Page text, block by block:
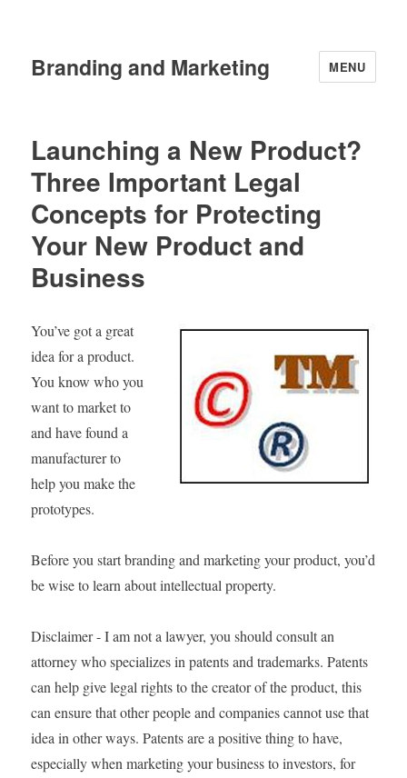
Branding and Marketing MENU
Launching a New Product?
Three Important Legal
Concepts for Protecting
Your New Product and
Business
You’ve got a great
idea for a product.
You know who you
want to market to
and have found a
manufacturer to
help you make the
prototypes.
Before you start branding and marketing your product, you’d
be wise to learn about intellectual property.
Disclaimer - I am not a lawyer, you should consult an
attorney who specializes in patents and trademarks. Patents
can help give legal rights to the creator of the product, this
can ensure that other people and companies cannot use that
idea in other ways. Patents are a positive thing to have,
especially when marketing your business to investors, for